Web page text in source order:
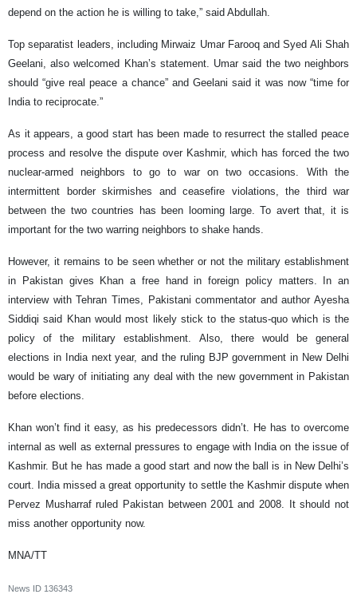
depend on the action he is willing to take,” said Abdullah.
Top separatist leaders, including Mirwaiz Umar Farooq and Syed Ali Shah
Geelani, also welcomed Khan’s statement. Umar said the two neighbors
should “give real peace a chance” and Geelani said it was now “time for
India to reciprocate.”
As it appears, a good start has been made to resurrect the stalled peace
process and resolve the dispute over Kashmir, which has forced the two
nuclear-armed neighbors to go to war on two occasions. With the
intermittent border skirmishes and ceasefire violations, the third war
between the two countries has been looming large. To avert that, it is
important for the two warring neighbors to shake hands.
However, it remains to be seen whether or not the military establishment
in Pakistan gives Khan a free hand in foreign policy matters. In an
interview with Tehran Times, Pakistani commentator and author Ayesha
Siddiqi said Khan would most likely stick to the status-quo which is the
policy of the military establishment. Also, there would be general
elections in India next year, and the ruling BJP government in New Delhi
would be wary of initiating any deal with the new government in Pakistan
before elections.
Khan won’t find it easy, as his predecessors didn’t. He has to overcome
internal as well as external pressures to engage with India on the issue of
Kashmir. But he has made a good start and now the ball is in New Delhi’s
court. India missed a great opportunity to settle the Kashmir dispute when
Pervez Musharraf ruled Pakistan between 2001 and 2008. It should not
miss another opportunity now.
MNA/TT
News ID 136343